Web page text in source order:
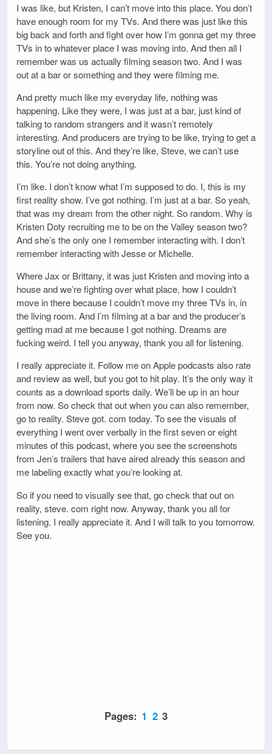
I was like, but Kristen, I can’t move into this place. You don’t
have enough room for my TVs. And there was just like this
big back and forth and fight over how I’m gonna get my three
TVs in to whatever place I was moving into. And then all I
remember was us actually filming season two. And I was
out at a bar or something and they were filming me.
And pretty much like my everyday life, nothing was
happening. Like they were, I was just at a bar, just kind of
talking to random strangers and it wasn’t remotely
interesting. And producers are trying to be like, trying to get a
storyline out of this. And they’re like, Steve, we can’t use
this. You’re not doing anything.
I’m like. I don’t know what I’m supposed to do. I, this is my
first reality show. I’ve got nothing. I’m just at a bar. So yeah,
that was my dream from the other night. So random. Why is
Kristen Doty recruiting me to be on the Valley season two?
And she’s the only one I remember interacting with. I don’t
remember interacting with Jesse or Michelle.
Where Jax or Brittany, it was just Kristen and moving into a
house and we’re fighting over what place, how I couldn’t
move in there because I couldn’t move my three TVs in, in
the living room. And I’m filming at a bar and the producer’s
getting mad at me because I got nothing. Dreams are
fucking weird. I tell you anyway, thank you all for listening.
I really appreciate it. Follow me on Apple podcasts also rate
and review as well, but you got to hit play. It’s the only way it
counts as a download sports daily. We’ll be up in an hour
from now. So check that out when you can also remember,
go to reality. Steve got. com today. To see the visuals of
everything I went over verbally in the first seven or eight
minutes of this podcast, where you see the screenshots
from Jen’s trailers that have aired already this season and
me labeling exactly what you’re looking at.
So if you need to visually see that, go check that out on
reality, steve. com right now. Anyway, thank you all for
listening. I really appreciate it. And I will talk to you tomorrow.
See you.
Pages: 1 2 3